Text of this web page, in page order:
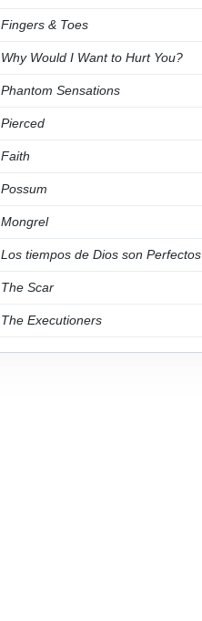
Fingers & Toes
Why Would I Want to Hurt You?
Phantom Sensations
Pierced
Faith
Possum
Mongrel
Los tiempos de Dios son Perfectos
The Scar
The Executioners